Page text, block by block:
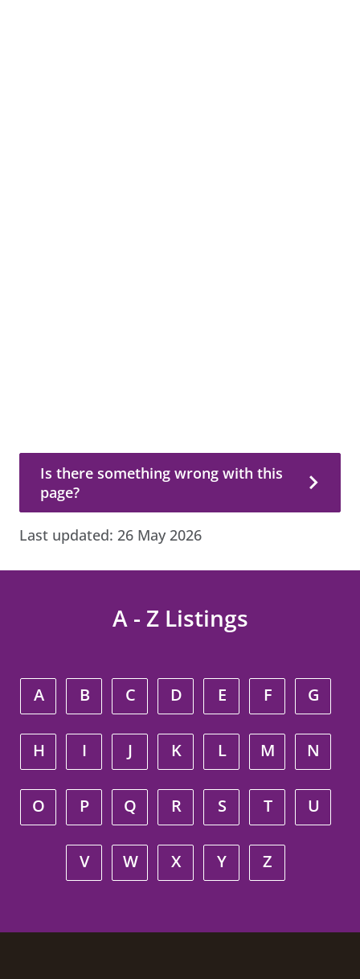
Is there something wrong with this
page?
Last updated: 26 May 2026
A - Z Listings
A B C D E F G
H I J K L M N
O P Q R S T U
V W X Y Z